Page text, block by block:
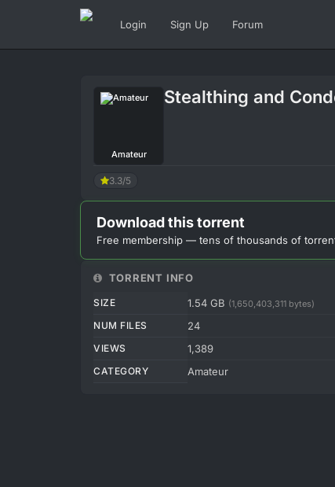
Login Sign Up Forum
Amateur
Stealthing and
3.3/5
Download this torrent
Free membership — tens of thousands of
TORRENT INFO
SIZE 1.54 GB (1,650,403,311 bytes)
NUM FILES 24
VIEWS 1,389
CATEGORY Amateur